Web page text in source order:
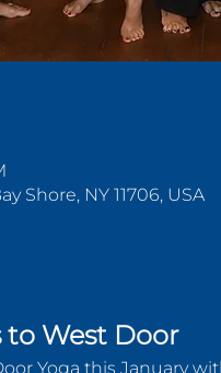
Shore, NY 11706, USA
to West Door
Yoga this January